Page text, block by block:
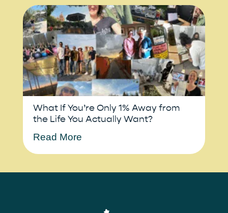
What If You’re Only 1% Away from
the Life You Actually Want?
Read More